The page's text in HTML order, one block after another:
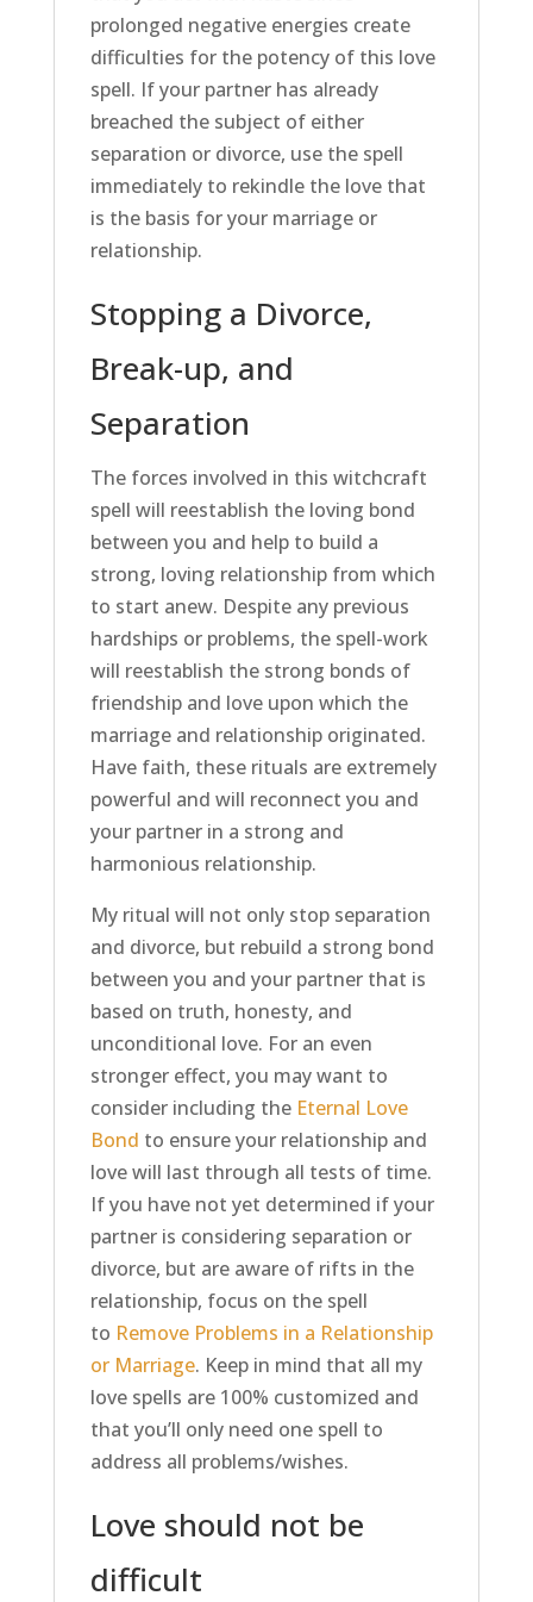
prolonged negative energies create
difficulties for the potency of this love
spell. If your partner has already
breached the subject of either
separation or divorce, use the spell
immediately to rekindle the love that
is the basis for your marriage or
relationship.
Stopping a Divorce,
Break-up, and
Separation
The forces involved in this witchcraft
spell will reestablish the loving bond
between you and help to build a
strong, loving relationship from which
to start anew. Despite any previous
hardships or problems, the spell-work
will reestablish the strong bonds of
friendship and love upon which the
marriage and relationship originated.
Have faith, these rituals are extremely
powerful and will reconnect you and
your partner in a strong and
harmonious relationship.
My ritual will not only stop separation
and divorce, but rebuild a strong bond
between you and your partner that is
based on truth, honesty, and
unconditional love. For an even
stronger effect, you may want to
consider including the Eternal Love
Bond to ensure your relationship and
love will last through all tests of time.
If you have not yet determined if your
partner is considering separation or
divorce, but are aware of rifts in the
relationship, focus on the spell
to Remove Problems in a Relationship
or Marriage. Keep in mind that all my
love spells are 100% customized and
that you’ll only need one spell to
address all problems/wishes.
Love should not be
difficult